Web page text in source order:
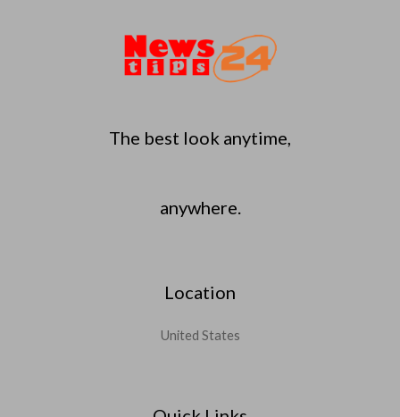
The best look anytime,
anywhere.
Location
United States